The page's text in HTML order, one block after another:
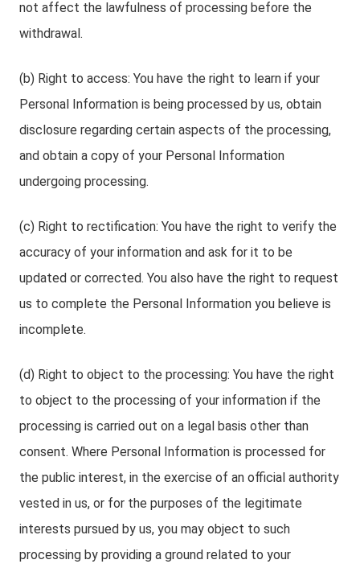
not affect the lawfulness of processing before the
withdrawal.
(b) Right to access: You have the right to learn if your
Personal Information is being processed by us, obtain
disclosure regarding certain aspects of the processing,
and obtain a copy of your Personal Information
undergoing processing.
(c) Right to rectification: You have the right to verify the
accuracy of your information and ask for it to be
updated or corrected. You also have the right to request
us to complete the Personal Information you believe is
incomplete.
(d) Right to object to the processing: You have the right
to object to the processing of your information if the
processing is carried out on a legal basis other than
consent. Where Personal Information is processed for
the public interest, in the exercise of an official authority
vested in us, or for the purposes of the legitimate
interests pursued by us, you may object to such
processing by providing a ground related to your